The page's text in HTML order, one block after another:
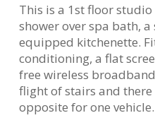
This is a 1st floor
shower over spa bath,
equipped kitchenette.
conditioning, a flat
free wireless
flight of stairs and
opposite for one vehicle.